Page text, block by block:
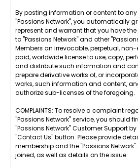
By posting information or content to
"Passions Network", you automatically
represent and warrant that you have
to "Passions Network" and other
Members an irrevocable, perpetual,
paid, worldwide license to use, copy,
and distribute such information and
prepare derivative works of, or
works, such information and content,
authorize sub-licenses of the foregoing.
COMPLAINTS: To resolve a complaint
"Passions Network" service, you should
"Passions Network" Customer Support
"Contact Us" button. Please provide
membership and the "Passions
joined, as well as details on the issue.